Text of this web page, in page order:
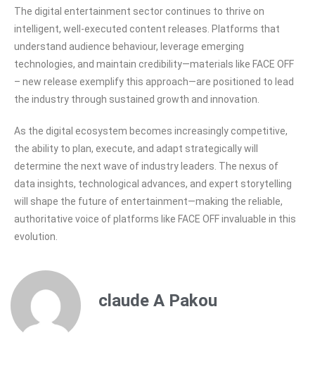
The digital entertainment sector continues to thrive on
intelligent, well-executed content releases. Platforms that
understand audience behaviour, leverage emerging
technologies, and maintain credibility—materials like FACE OFF
– new release exemplify this approach—are positioned to lead
the industry through sustained growth and innovation.
As the digital ecosystem becomes increasingly competitive,
the ability to plan, execute, and adapt strategically will
determine the next wave of industry leaders. The nexus of
data insights, technological advances, and expert storytelling
will shape the future of entertainment—making the reliable,
authoritative voice of platforms like FACE OFF invaluable in this
evolution.
claude A Pakou